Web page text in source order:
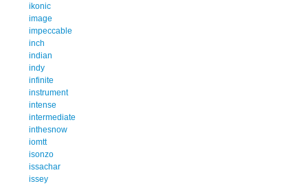
ikonic
image
impeccable
inch
indian
indy
infinite
instrument
intense
intermediate
inthesnow
iomtt
isonzo
issachar
issey